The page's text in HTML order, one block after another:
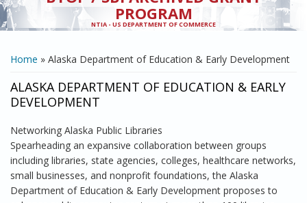
PROGRAM
NTIA - US DEPARTMENT OF COMMERCE
YOU ARE HERE
Home » Alaska Department of Education & Early Development
ALASKA DEPARTMENT OF EDUCATION & EARLY
DEVELOPMENT
Networking Alaska Public Libraries
Spearheading an expansive collaboration between groups
including libraries, state agencies, colleges, healthcare networks,
small businesses, and nonprofit foundations, the Alaska
Department of Education & Early Development proposes to